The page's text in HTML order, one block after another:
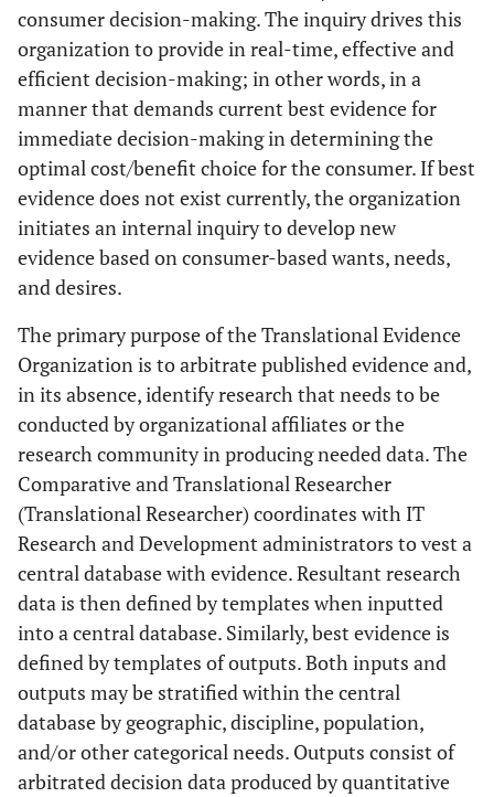
consumer decision-making. The inquiry drives this
organization to provide in real-time, effective and
efficient decision-making; in other words, in a
manner that demands current best evidence for
immediate decision-making in determining the
optimal cost/benefit choice for the consumer. If best
evidence does not exist currently, the organization
initiates an internal inquiry to develop new
evidence based on consumer-based wants, needs,
and desires.
The primary purpose of the Translational Evidence
Organization is to arbitrate published evidence and,
in its absence, identify research that needs to be
conducted by organizational affiliates or the
research community in producing needed data. The
Comparative and Translational Researcher
(Translational Researcher) coordinates with IT
Research and Development administrators to vest a
central database with evidence. Resultant research
data is then defined by templates when inputted
into a central database. Similarly, best evidence is
defined by templates of outputs. Both inputs and
outputs may be stratified within the central
database by geographic, discipline, population,
and/or other categorical needs. Outputs consist of
arbitrated decision data produced by quantitative